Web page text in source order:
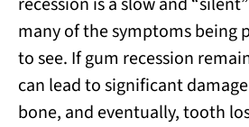
many of the symptoms being
to see. If gum recession
can lead to significant
bone, and eventually, tooth